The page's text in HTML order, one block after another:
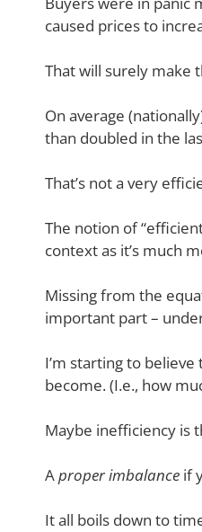
caused prices to
That will surely make
On average
than doubled in the
That’s not a very
The notion of
context as it’s much
Missing from the
important part –
I’m starting to
become. (I.e., how
Maybe inefficiency is
Aproper imbalance if
It all boils down to